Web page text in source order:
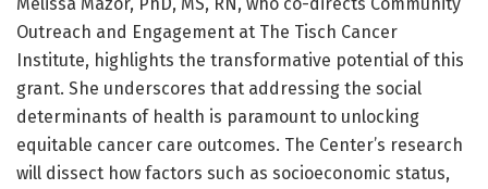
Outreach and Engagement at The Tisch Cancer
Institute, highlights the transformative potential of this
grant. She underscores that addressing the social
determinants of health is paramount to unlocking
equitable cancer care outcomes. The Center’s research
will dissect how factors such as socioeconomic status,